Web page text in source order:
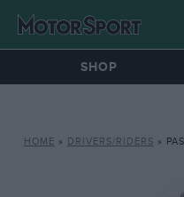
SHOP
HOME » DRIVERS/RIDERS »